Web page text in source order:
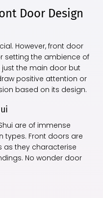
Door Design
However, front door
setting the ambience of
just the main door but
positive attention or
based on its design.
are of immense
types. Front doors are
as they characterise
No wonder door